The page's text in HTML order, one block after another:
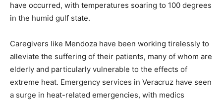
have occurred, with temperatures soaring to 100 degrees
in the humid gulf state.
Caregivers like Mendoza have been working tirelessly to
alleviate the suffering of their patients, many of whom are
elderly and particularly vulnerable to the effects of
extreme heat. Emergency services in Veracruz have seen
a surge in heat-related emergencies, with medics